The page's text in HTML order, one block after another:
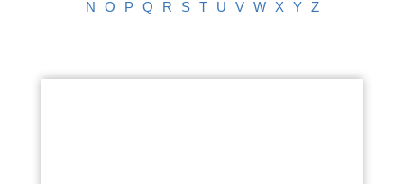
N
O P Q R S T U V W X Y Z